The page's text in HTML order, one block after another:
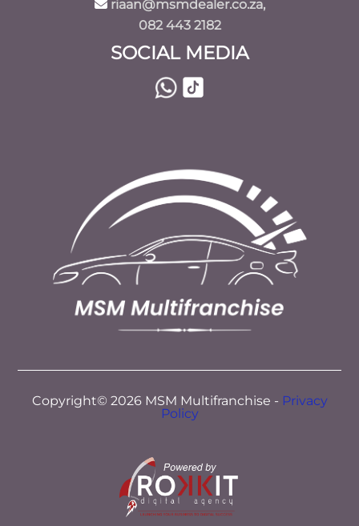
riaan@msmdealer.co.za,
082 443 2182
SOCIAL MEDIA
Copyright© 2026 MSM Multifranchise - Privacy
Policy